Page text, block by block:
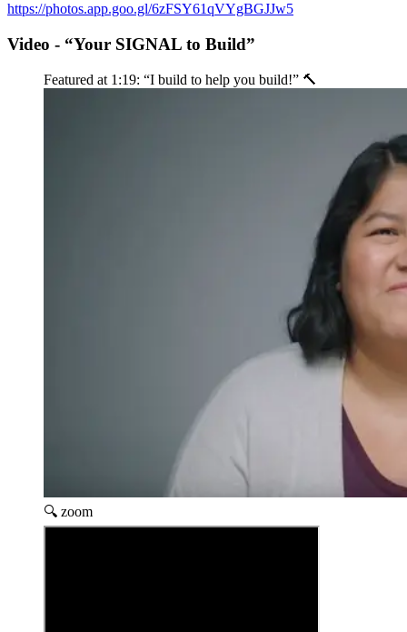
https://photos.app.goo.gl/6zFSY61qVYgBGJJw5
Video - “Your SIGNAL to Build”
Featured at 1:19: “I build to help you build!” 🔨️
🔍 zoom